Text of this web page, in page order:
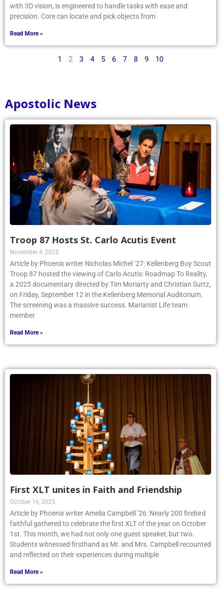
with 3D vision, is engineered to handle tasks with ease and
precision. Core can locate and pick objects from
Read More »
1 2 3 4 5 6 7 8 9 10
Apostolic News
Troop 87 Hosts St. Carlo Acutis Event
November 4, 2025
Article by Phoenix writer Nicholas Michel ’27: Kellenberg Boy Scout
Troop 87 hosted the viewing of Carlo Acutis: Roadmap To Reality,
a 2025 documentary directed by Tim Moriarty and Christian Surtz,
on Friday, September 12 in the Kellenberg Memorial Auditorium.
The screening was a massive success. Marianist Life team
member
Read More »
First XLT unites in Faith and Friendship
October 16, 2025
Article by Phoenix writer Amelia Campbell ’26: Nearly 200 firebird
faithful gathered to celebrate the first XLT of the year on October
1st. This month, we had not only one guest speaker, but two.
Students witnessed firsthand as Mr. and Mrs. Campbell recounted
and reflected on their experiences during multiple
Read More »